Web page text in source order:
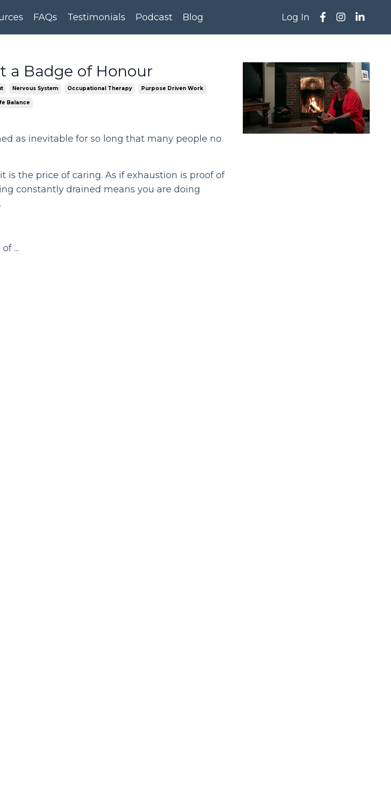
FAQs Testimonials Podcast Blog Log In
a Badge of Honour
Nervous System Occupational Therapy Purpose Driven Work
Balance
as inevitable for so long that many people no
is the price of caring. As if exhaustion is proof of
constantly drained means you are doing
...